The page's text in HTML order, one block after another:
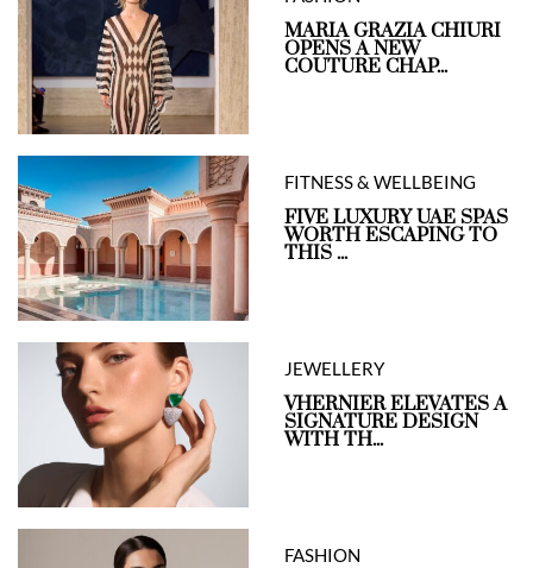
MARIA GRAZIA CHIURI
OPENS A NEW
COUTURE CHAP...
FITNESS & WELLBEING
FIVE LUXURY UAE SPAS
WORTH ESCAPING TO
THIS ...
JEWELLERY
VHERNIER ELEVATES A
SIGNATURE DESIGN
WITH TH...
FASHION